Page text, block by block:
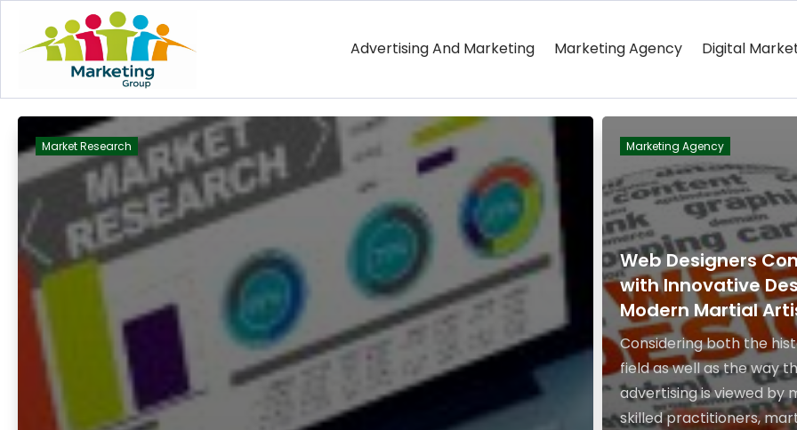
Advertising And Marketing Marketing Agency Digital
Market Research
Web Designers
with Innovative
Modern Martial
Considering both the
field as well as the way
advertising is viewed by
skilled practitioners,
Marketing Agency